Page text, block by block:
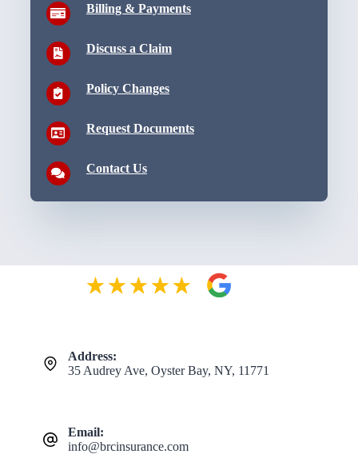
Billing & Payments
Discuss a Claim
Policy Changes
Request Documents
Contact Us
Address:
35 Audrey Ave, Oyster Bay, NY, 11771
Email:
info@brcinsurance.com